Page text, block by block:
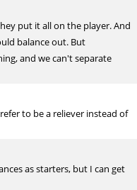
put it all on the player. And
balance out. But
and we can't separate
to be a reliever instead of
as starters, but I can get